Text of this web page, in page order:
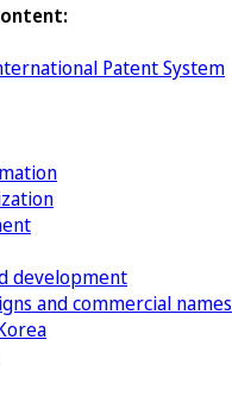
Patent System
development
and commercial names